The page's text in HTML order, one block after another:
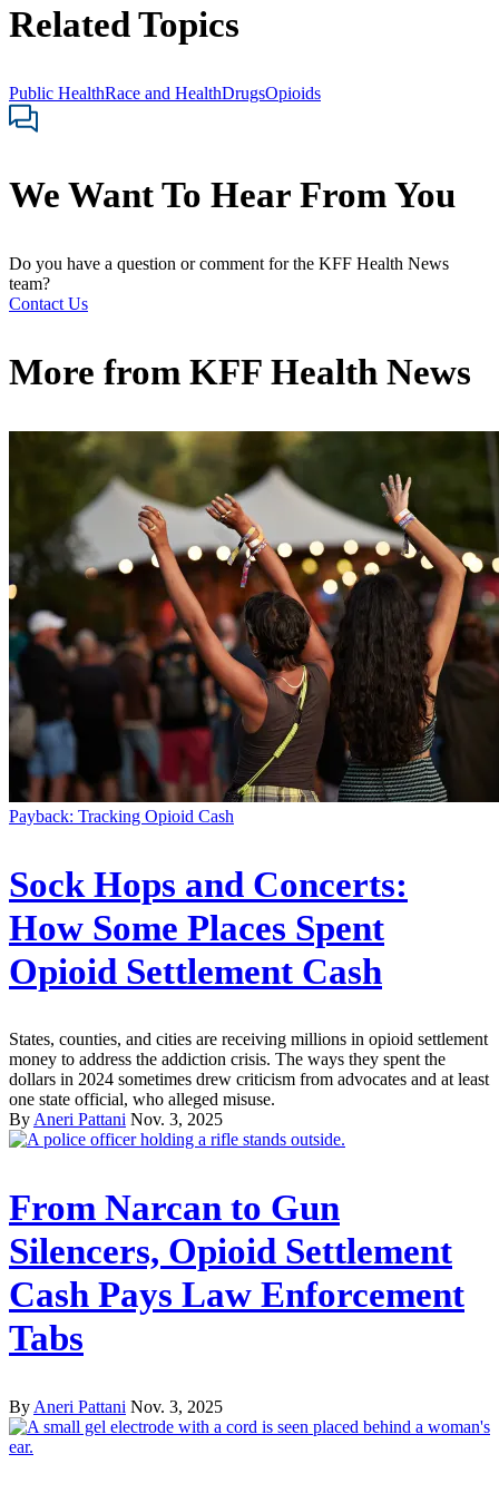
Related Topics
Public HealthRace and HealthDrugsOpioids
We Want To Hear From You
Do you have a question or comment for the KFF Health News
team?
Contact Us
More from KFF Health News
Payback: Tracking Opioid Cash
Sock Hops and Concerts:
How Some Places Spent
Opioid Settlement Cash
States, counties, and cities are receiving millions in opioid settlement
money to address the addiction crisis. The ways they spent the
dollars in 2024 sometimes drew criticism from advocates and at least
one state official, who alleged misuse.
By Aneri Pattani Nov. 3, 2025
From Narcan to Gun
Silencers, Opioid Settlement
Cash Pays Law Enforcement
Tabs
By Aneri Pattani Nov. 3, 2025